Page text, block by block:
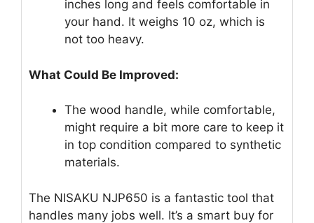
inches long and feels comfortable in
your hand. It weighs 10 oz, which is
not too heavy.
What Could Be Improved:
The wood handle, while comfortable,
might require a bit more care to keep it
in top condition compared to synthetic
materials.
The NISAKU NJP650 is a fantastic tool that
handles many jobs well. It’s a smart buy for